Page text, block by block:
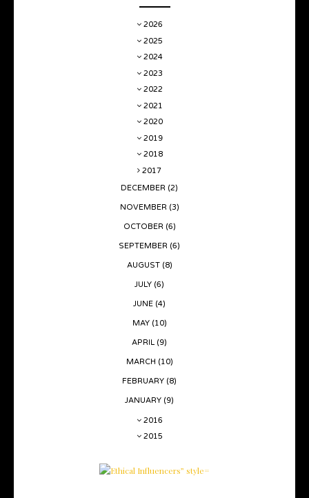
2026
2025
2024
2023
2022
2021
2020
2019
2018
2017
DECEMBER (2)
NOVEMBER (3)
OCTOBER (6)
SEPTEMBER (6)
AUGUST (8)
JULY (6)
JUNE (4)
MAY (10)
APRIL (9)
MARCH (10)
FEBRUARY (8)
JANUARY (9)
2016
2015